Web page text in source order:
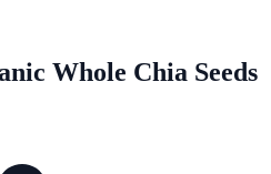
Whole Chia Seeds